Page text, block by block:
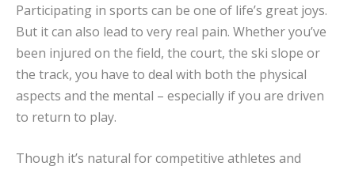
Participating in sports can be one of life’s great joys.
But it can also lead to very real pain. Whether you’ve
been injured on the field, the court, the ski slope or
the track, you have to deal with both the physical
aspects and the mental – especially if you are driven
to return to play.
Though it’s natural for competitive athletes and